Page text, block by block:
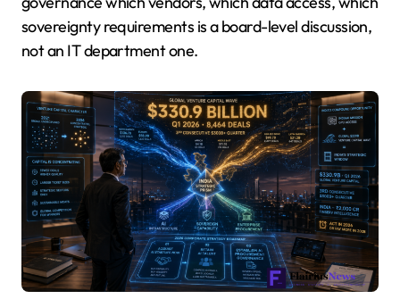
sovereignty requirements is a board-level discussion,
not an IT department one.